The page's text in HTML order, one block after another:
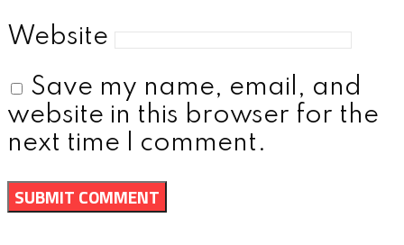
Website
Save my name, email, and
website in this browser for the
next time I comment.